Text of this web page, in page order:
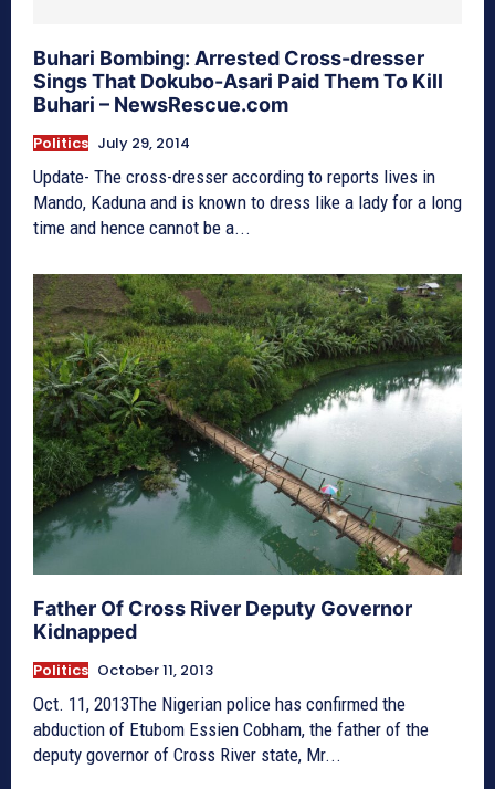
Buhari Bombing: Arrested Cross-dresser
Sings That Dokubo-Asari Paid Them To Kill
Buhari – NewsRescue.com
Politics July 29, 2014
Update- The cross-dresser according to reports lives in
Mando, Kaduna and is known to dress like a lady for a long
time and hence cannot be a...
Father Of Cross River Deputy Governor
Kidnapped
Politics October 11, 2013
Oct. 11, 2013The Nigerian police has confirmed the
abduction of Etubom Essien Cobham, the father of the
deputy governor of Cross River state, Mr...